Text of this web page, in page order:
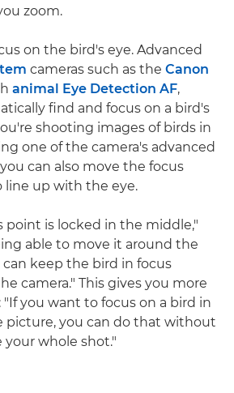
zoom.
on the bird's eye. Advanced
cameras such as the Canon
animal Eye Detection AF,
find and focus on a bird's
shooting images of birds in
one of the camera's advanced
can also move the focus
line up with the eye.
point is locked in the middle,"
able to move it around the
keep the bird in focus
camera." This gives you more
you want to focus on a bird in
picture, you can do that without
your whole shot."